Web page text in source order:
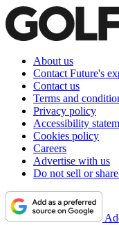
About us
Contact Future's
Contact us
Terms and
Privacy policy
Accessibility
Cookies policy
Careers
Advertise with us
Do not sell or